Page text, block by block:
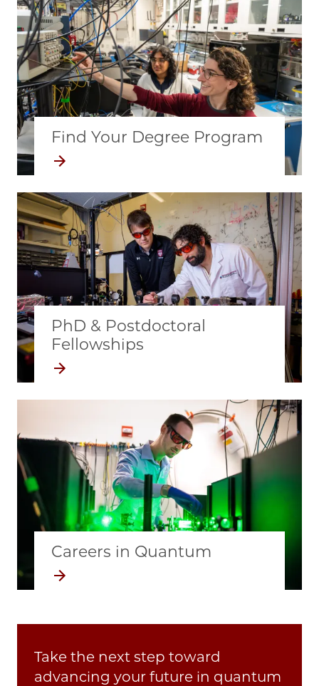
Find Your Degree Program
Image
PhD & Postdoctoral
Fellowships
Careers in Quantum
Take the next step toward
advancing your future in quantum